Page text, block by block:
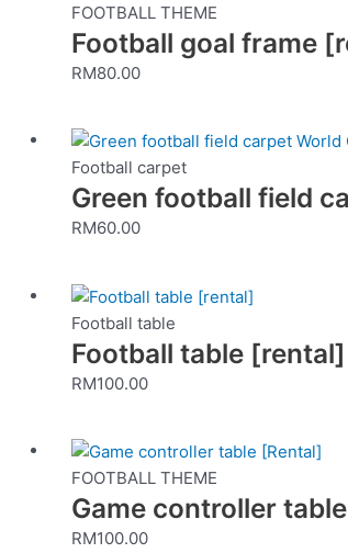
FOOTBALL THEME
Football goal frame
RM80.00
Football carpet
Green football field
RM60.00
Football table
Football table [rental]
RM100.00
FOOTBALL THEME
Game controller
RM100.00